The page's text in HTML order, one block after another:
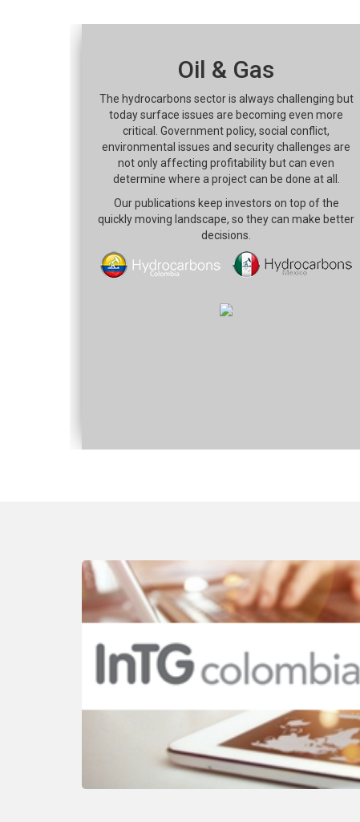
Oil & Gas
The hydrocarbons sector is always challenging but
today surface issues are becoming even more
critical. Government policy, social conflict,
environmental issues and security challenges are
not only affecting profitability but can even
determine where a project can be done at all.
Our publications keep investors on top of the
quickly moving landscape, so they can make better
decisions.